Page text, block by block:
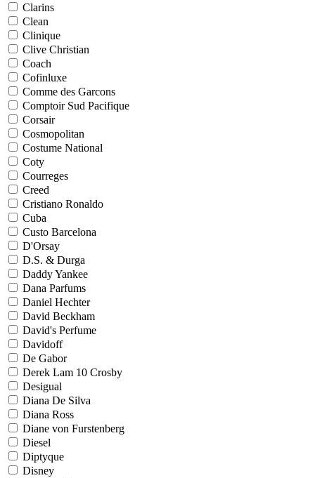
Clarins
Clean
Clinique
Clive Christian
Coach
Cofinluxe
Comme des Garcons
Comptoir Sud Pacifique
Corsair
Cosmopolitan
Costume National
Coty
Courreges
Creed
Cristiano Ronaldo
Cuba
Custo Barcelona
D'Orsay
D.S. & Durga
Daddy Yankee
Dana Parfums
Daniel Hechter
David Beckham
David's Perfume
Davidoff
De Gabor
Derek Lam 10 Crosby
Desigual
Diana De Silva
Diana Ross
Diane von Furstenberg
Diesel
Diptyque
Disney